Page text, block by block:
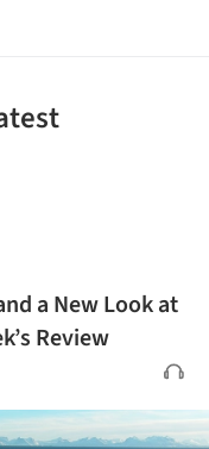
a New Look at
Review